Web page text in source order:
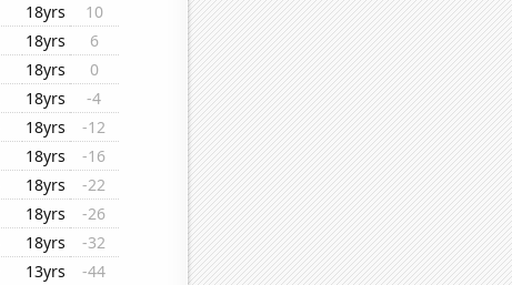
18yrs
10
18yrs
6
18yrs
0
18yrs
-4
18yrs
-12
18yrs
-16
18yrs
-22
18yrs
-26
18yrs
-32
13yrs -44